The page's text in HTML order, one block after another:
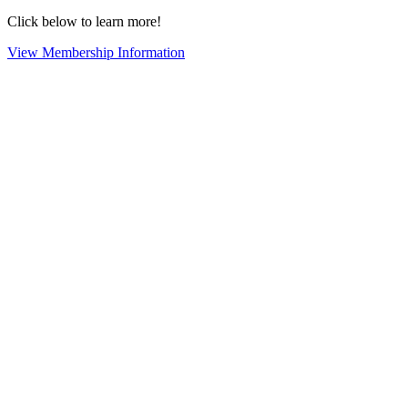
Click below to learn more!
View Membership Information